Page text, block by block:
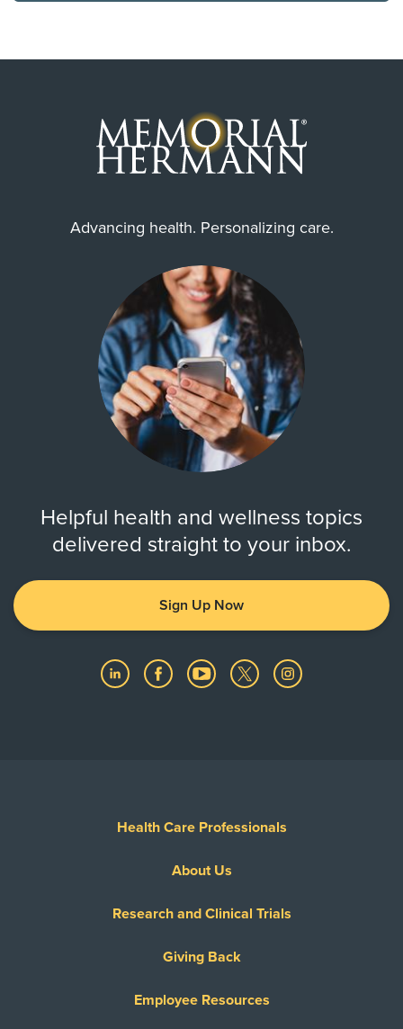
Advancing health. Personalizing care.
Helpful health and wellness topics
delivered straight to your inbox.
Sign Up Now
Health Care Professionals
About Us
Research and Clinical Trials
Giving Back
Employee Resources